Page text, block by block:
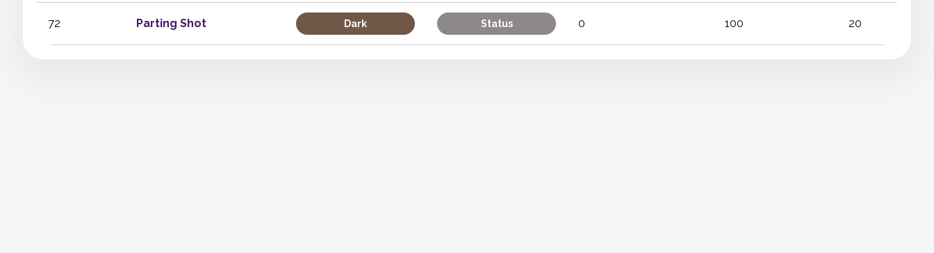
72 Parting Shot Dark Status 0 100 20